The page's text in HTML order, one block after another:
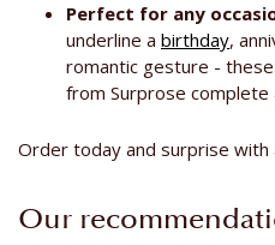
Perfect for any
underline a birthday,
romantic gesture -
from Surprose
Order today and surprise with
Our